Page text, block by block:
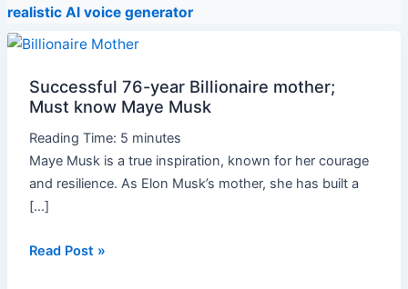
realistic AI voice generator
Successful 76-year Billionaire mother;
Must know Maye Musk
Reading Time: 5 minutes
Maye Musk is a true inspiration, known for her courage
and resilience. As Elon Musk’s mother, she has built a
[…]
Successful
year
Billionaire
mother;
Must
know
Maye
Read Post »